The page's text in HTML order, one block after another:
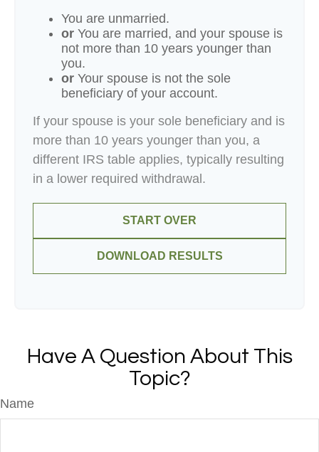
You are unmarried.
or You are married, and your spouse is
not more than 10 years younger than
you.
or Your spouse is not the sole
beneficiary of your account.
If your spouse is your sole beneficiary and is
more than 10 years younger than you, a
different IRS table applies, typically resulting
in a lower required withdrawal.
START OVER
DOWNLOAD RESULTS
Have A Question About This
Topic?
Name